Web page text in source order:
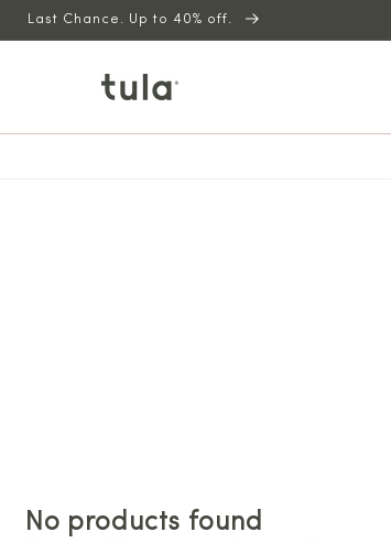
Last Chance. Up to 40% off.
No products found